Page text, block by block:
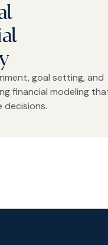
goal setting, and
financial modeling
decisions.